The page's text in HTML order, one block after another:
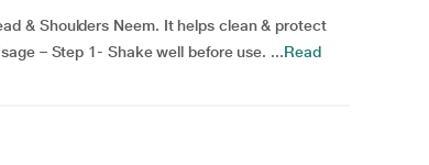
& Shoulders Neem. It helps clean & protect
– Step 1- Shake well before use. ...Read